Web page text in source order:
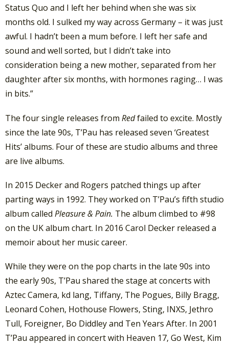
Status Quo and I left her behind when she was six
months old. I sulked my way across Germany – it was just
awful. I hadn’t been a mum before. I left her safe and
sound and well sorted, but I didn’t take into
consideration being a new mother, separated from her
daughter after six months, with hormones raging… I was
in bits.”
The four single releases from Redfailed to excite. Mostly
since the late 90s, T’Pau has released seven ‘Greatest
Hits’ albums. Four of these are studio albums and three
are live albums.
In 2015 Decker and Rogers patched things up after
parting ways in 1992. They worked on T’Pau’s fifth studio
album called Pleasure & Pain. The album climbed to #98
on the UK album chart. In 2016 Carol Decker released a
memoir about her music career.
While they were on the pop charts in the late 90s into
the early 90s, T’Pau shared the stage at concerts with
Aztec Camera, kd lang, Tiffany, The Pogues, Billy Bragg,
Leonard Cohen, Hothouse Flowers, Sting, INXS, Jethro
Tull, Foreigner, Bo Diddley and Ten Years After. In 2001
T’Pau appeared in concert with Heaven 17, Go West, Kim